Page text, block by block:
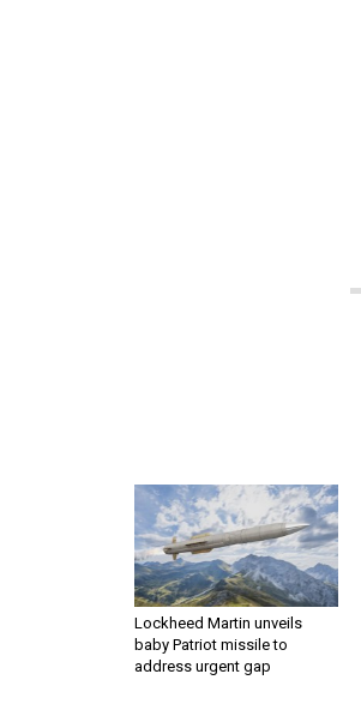
Lockheed Martin unveils
baby Patriot missile to
address urgent gap